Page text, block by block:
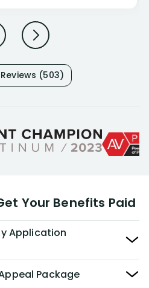
(503)
Your Benefits Paid
Application
Package